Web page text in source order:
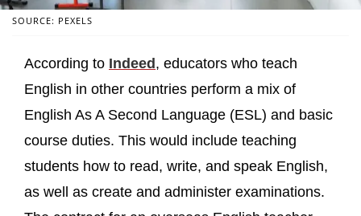
SOURCE: PEXELS
According to Indeed, educators who teach
English in other countries perform a mix of
English As A Second Language (ESL) and basic
course duties. This would include teaching
students how to read, write, and speak English,
as well as create and administer examinations.